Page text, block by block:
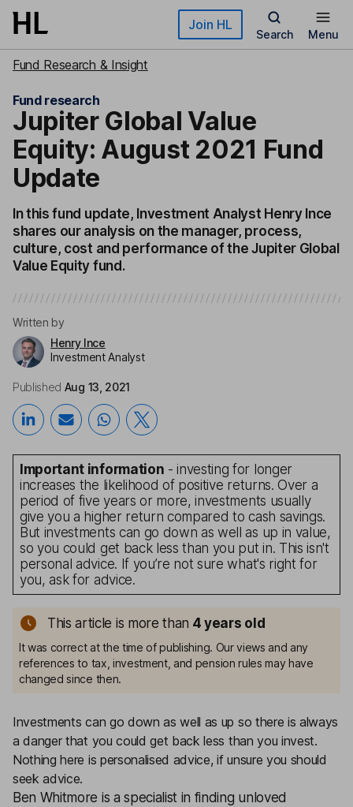
Skip to main content Join HL
Search Menu
Fund Research & Insight
Fund research
Jupiter Global Value
Equity: August 2021 Fund
Update
In this fund update, Investment Analyst Henry Ince
shares our analysis on the manager, process,
culture, cost and performance of the Jupiter Global
Value Equity fund.
Written by
Henry Ince
Investment Analyst
Published Aug 13, 2021
Important information - investing for longer
increases the likelihood of positive returns. Over a
period of five years or more, investments usually
give you a higher return compared to cash savings.
But investments can go down as well as up in value,
so you could get back less than you put in. This isn't
personal advice. If you’re not sure what's right for
you, ask for advice.
This article is more than 4 years old
It was correct at the time of publishing. Our views and any
references to tax, investment, and pension rules may have
changed since then.
Investments can go down as well as up so there is always
a danger that you could get back less than you invest.
Nothing here is personalised advice, if unsure you should
seek advice.
Ben Whitmore is a specialist in finding unloved